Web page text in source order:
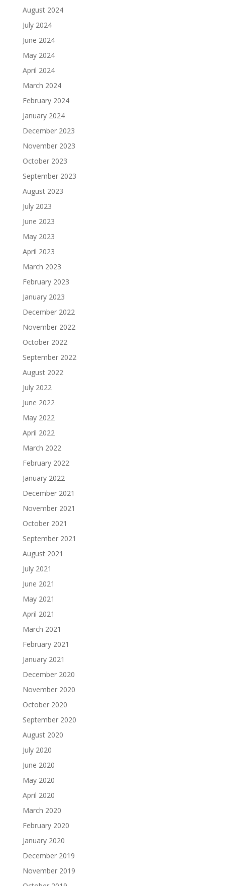
August 2024
July 2024
June 2024
May 2024
April 2024
March 2024
February 2024
January 2024
December 2023
November 2023
October 2023
September 2023
August 2023
July 2023
June 2023
May 2023
April 2023
March 2023
February 2023
January 2023
December 2022
November 2022
October 2022
September 2022
August 2022
July 2022
June 2022
May 2022
April 2022
March 2022
February 2022
January 2022
December 2021
November 2021
October 2021
September 2021
August 2021
July 2021
June 2021
May 2021
April 2021
March 2021
February 2021
January 2021
December 2020
November 2020
October 2020
September 2020
August 2020
July 2020
June 2020
May 2020
April 2020
March 2020
February 2020
January 2020
December 2019
November 2019